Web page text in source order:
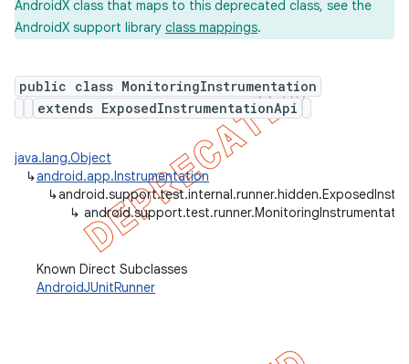
AndroidX class that maps to this deprecated class, see the
AndroidX support library class mappings.
public class MonitoringInstrumentation
extends ExposedInstrumentationApi
java.lang.Object
↳android.app.Instrumentation
↳
↳
Known Direct Subclasses
AndroidJUnitRunner